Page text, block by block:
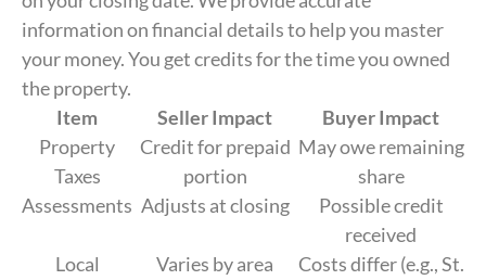
information on financial details to help you master
your money. You get credits for the time you owned
the property.
Item
Seller Impact
Buyer Impact
Property
Taxes
Credit for prepaid
portion
May owe remaining
share
Assessments Adjusts at closing
Possible credit
received
Local
Varies by area
Costs differ (e.g., St.